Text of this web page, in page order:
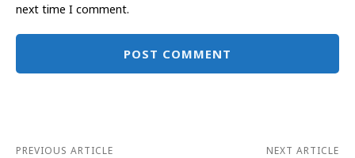
next time I comment.
PREVIOUS ARTICLE NEXT ARTICLE